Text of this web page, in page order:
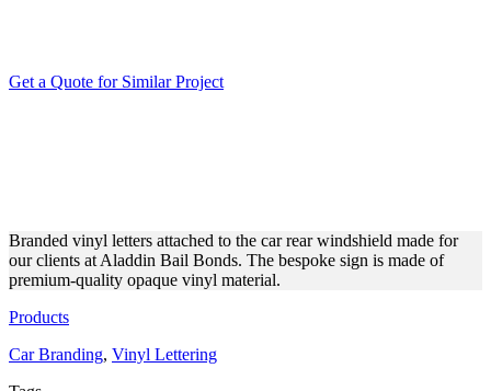
Get a Quote for Similar Project
Branded vinyl letters attached to the car rear windshield made for
our clients at Aladdin Bail Bonds. The bespoke sign is made of
premium-quality opaque vinyl material.
Products
Car Branding, Vinyl Lettering